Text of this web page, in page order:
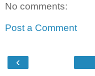
No comments:
Post a Comment
‹